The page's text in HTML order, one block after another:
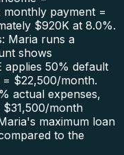
payment =
$920K at 8.0%.
Maria runs a
shows
applies 50% default
$22,500/month.
actual expenses,
$31,500/month
maximum loan
to the